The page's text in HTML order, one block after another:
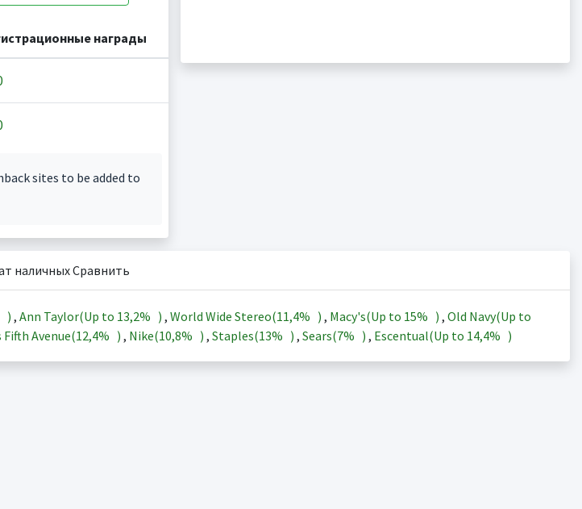
награды
sites to be added to
наличных Сравнить
) , Ann Taylor(Up to 13,2% ) , World Wide Stereo(11,4% ) , Macy's(Up to 15% ) , Old Navy(Up to
Fifth Avenue(12,4% ) , Nike(10,8% ) , Staples(13% ) , Sears(7% ) , Escentual(Up to 14,4% )